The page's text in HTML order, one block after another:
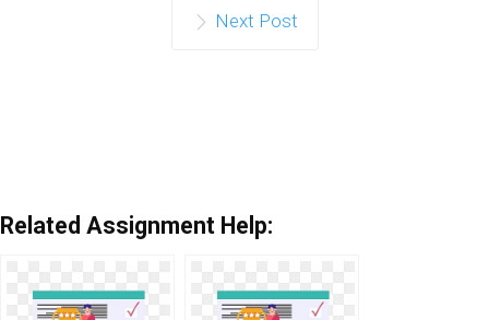
Next Post
Related Assignment Help: